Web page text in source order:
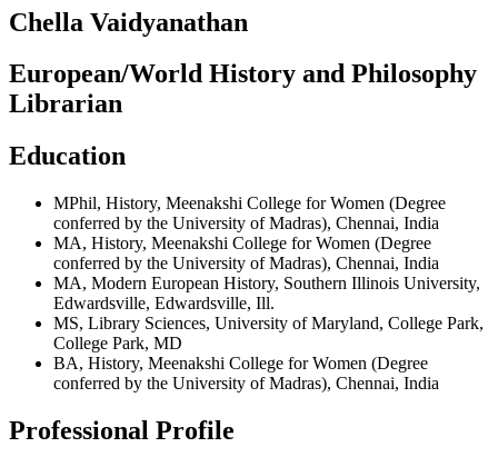
Chella Vaidyanathan
European/World History and Philosophy
Librarian
Education
MPhil, History, Meenakshi College for Women (Degree
conferred by the University of Madras), Chennai, India
MA, History, Meenakshi College for Women (Degree
conferred by the University of Madras), Chennai, India
MA, Modern European History, Southern Illinois University,
Edwardsville, Edwardsville, Ill.
MS, Library Sciences, University of Maryland, College Park,
College Park, MD
BA, History, Meenakshi College for Women (Degree
conferred by the University of Madras), Chennai, India
Professional Profile